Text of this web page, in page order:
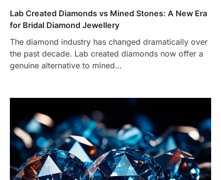
Lab Created Diamonds vs Mined Stones: A New Era
for Bridal Diamond Jewellery
The diamond industry has changed dramatically over
the past decade. Lab created diamonds now offer a
genuine alternative to mined…